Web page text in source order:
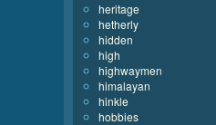
heritage
hetherly
hidden
high
highwaymen
himalayan
hinkle
hobbies